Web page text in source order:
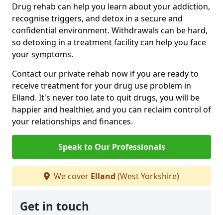
Drug rehab can help you learn about your addiction,
recognise triggers, and detox in a secure and
confidential environment. Withdrawals can be hard,
so detoxing in a treatment facility can help you face
your symptoms.
Contact our private rehab now if you are ready to
receive treatment for your drug use problem in
Elland. It's never too late to quit drugs, you will be
happier and healthier, and you can reclaim control of
your relationships and finances.
Speak to Our Professionals
We cover Elland (West Yorkshire)
Get in touch